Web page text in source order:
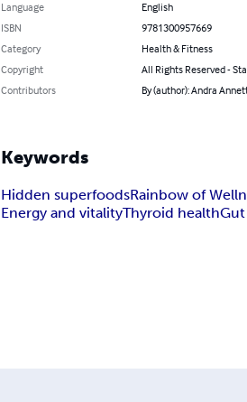
Language
English
ISBN
9781300957669
Category
Health & Fitness
Copyright
All Rights Reserved -
Contributors
By (author): Andra
Keywords
Hidden superfoodsRainbow of
Energy and vitalityThyroid health